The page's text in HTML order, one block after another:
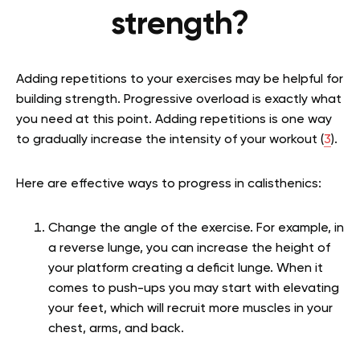
strength?
Adding repetitions to your exercises may be helpful for
building strength. Progressive overload is exactly what
you need at this point. Adding repetitions is one way
to gradually increase the intensity of your workout (3).
Here are effective ways to progress in calisthenics:
Change the angle of the exercise. For example, in
a reverse lunge, you can increase the height of
your platform creating a deficit lunge. When it
comes to push-ups you may start with elevating
your feet, which will recruit more muscles in your
chest, arms, and back.